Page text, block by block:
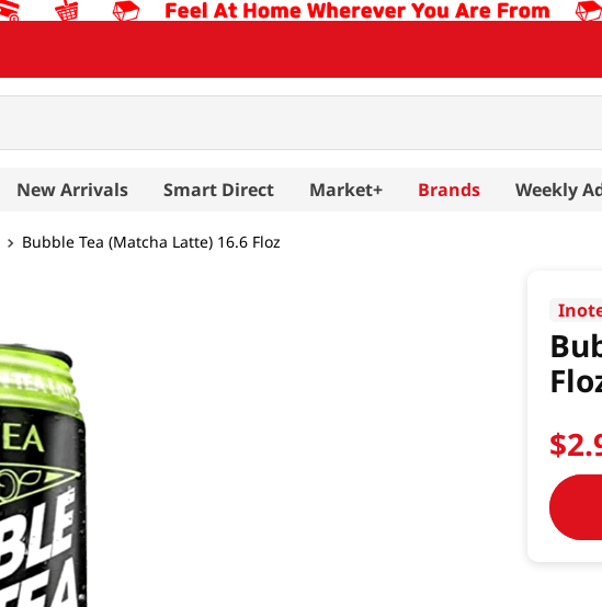
New Arrivals Smart Direct Market+ Brands Weekly
Bubble Tea (Matcha Latte) 16.6 Floz
$2.